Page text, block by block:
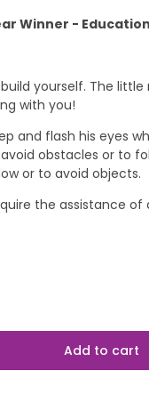
Winner -
yourself. The
with you!
and flash his eyes
obstacles or to
or to avoid objects.
the assistance of
Add to cart